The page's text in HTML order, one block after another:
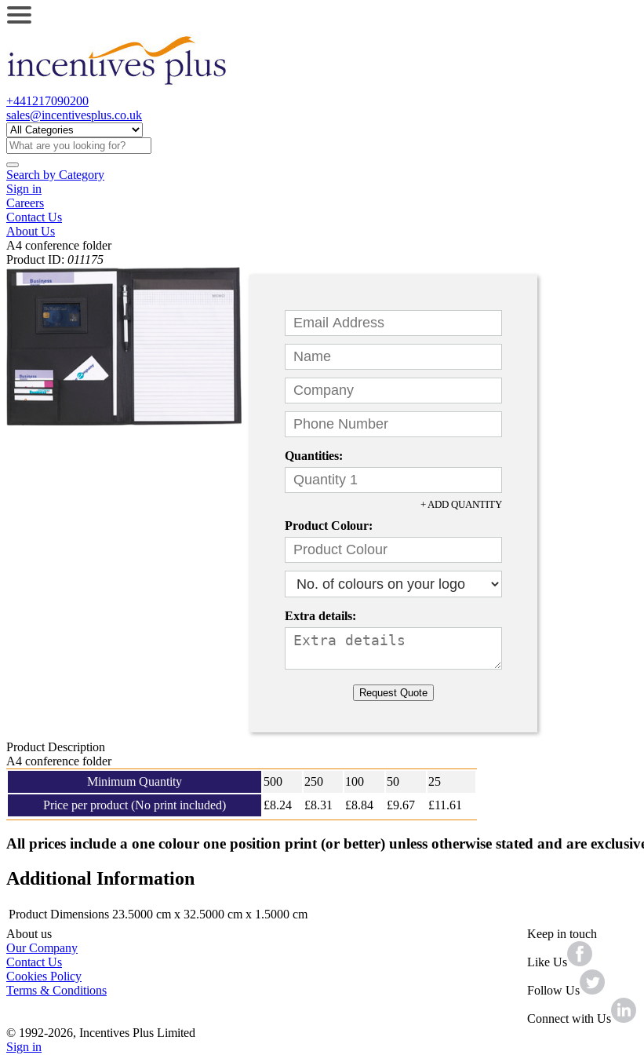
+441217090200
sales@incentivesplus.co.uk
Search by Category
Sign in
Careers
Contact Us
About Us
A4 conference folder
Product ID: 011175
Quantities:
+ ADD QUANTITY
Product Colour:
Extra details:
Product Description
A4 conference folder
Minimum Quantity
500 250 100 50
25
Price per product (No print included)
£8.24 £8.31 £8.84 £9.67 £11.61
All prices include a one colour one position print (or better) unless otherwise stated and are
Additional Information
Product Dimensions 23.5000 cm x 32.5000 cm x 1.5000 cm
About us
Our Company
Contact Us
Cookies Policy
Terms & Conditions
Keep in touch
Like Us
Follow Us
Connect with Us
© 1992-2026, Incentives Plus Limited
Sign in